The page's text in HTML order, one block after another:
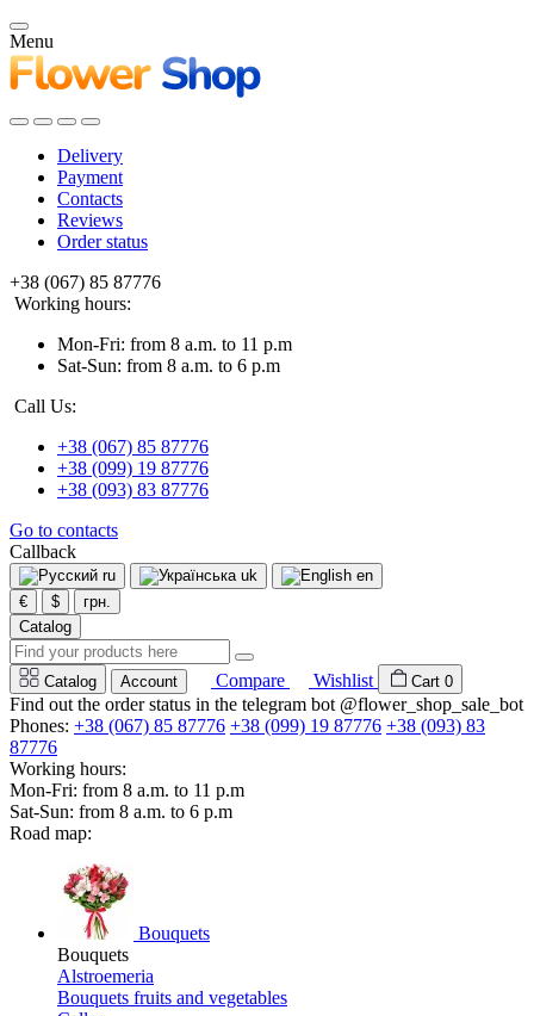
Menu
Delivery
Payment
Contacts
Reviews
Order status
+38 (067) 85 87776
Working hours:
Mon-Fri: from 8 a.m. to 11 p.m
Sat-Sun: from 8 a.m. to 6 p.m
Call Us:
+38 (067) 85 87776
+38 (099) 19 87776
+38 (093) 83 87776
Go to contacts
Callback
ru uk
en
€
$
грн.
Catalog
Catalog Account Compare Wishlist Cart 0
Find out the order status in the telegram bot @flower_shop_sale_bot
Phones: +38 (067) 85 87776 +38 (099) 19 87776 +38 (093) 83
87776
Working hours:
Mon-Fri: from 8 a.m. to 11 p.m
Sat-Sun: from 8 a.m. to 6 p.m
Road map:
Bouquets
Bouquets
Alstroemeria
Bouquets fruits and vegetables